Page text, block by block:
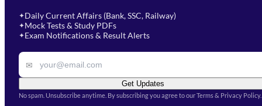
✦Daily Current Affairs (Bank, SSC, Railway)
✦Mock Tests & Study PDFs
✦Exam Notifications & Result Alerts
✉
Get Updates
No spam. Unsubscribe anytime. By subscribing you agree to our Terms & Privacy Policy.
Select Course
Remark